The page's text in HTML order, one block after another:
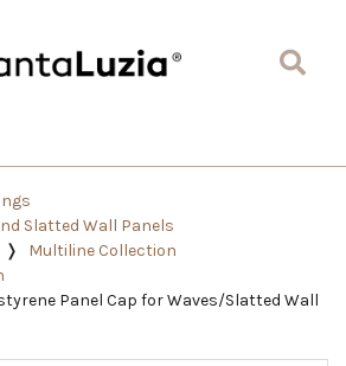
Slatted Wall Panels
Multiline Collection
Panel Cap for Waves/Slatted Wall